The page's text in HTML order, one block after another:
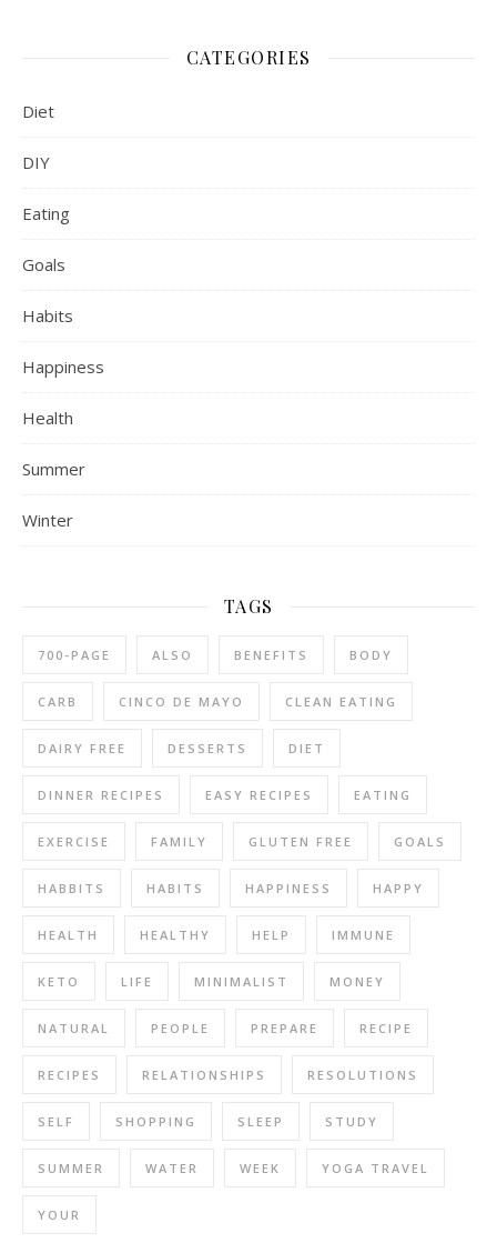
CATEGORIES
Diet
DIY
Eating
Goals
Habits
Happiness
Health
Summer
Winter
TAGS
700-PAGE ALSO BENEFITS BODY
CARB CINCO DE MAYO CLEAN EATING
DAIRY FREE DESSERTS DIET
DINNER RECIPES EASY RECIPES EATING
EXERCISE FAMILY GLUTEN FREE GOALS
HABBITS HABITS HAPPINESS HAPPY
HEALTH HEALTHY HELP IMMUNE
KETO LIFE MINIMALIST MONEY
NATURAL PEOPLE PREPARE RECIPE
RECIPES RELATIONSHIPS RESOLUTIONS
SELF SHOPPING SLEEP STUDY
SUMMER WATER WEEK YOGA TRAVEL
YOUR